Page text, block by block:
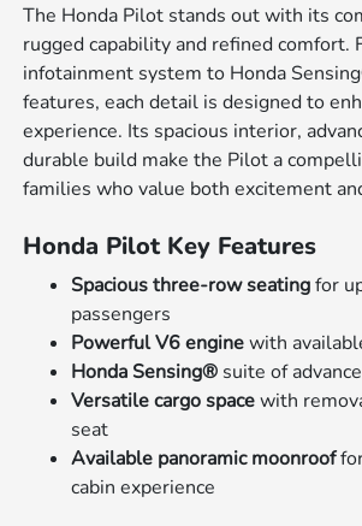
The Honda Pilot stands out with its
rugged capability and refined comfort.
infotainment system to Honda
features, each detail is designed to
experience. Its spacious interior,
durable build make the Pilot a
families who value both excitement
Honda Pilot Key Features
Spacious three-row seatingfor
passengers
Powerful V6 enginewith
Honda Sensing® suite of
Versatile cargo spacewith
seat
Available panoramic moonroof
cabin experience